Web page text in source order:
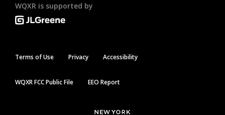
WQXR is supported by
Terms of Use Privacy Accessibility
WQXR FCC Public File EEO Report